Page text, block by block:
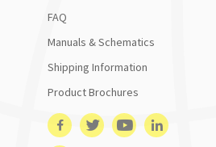
FAQ
Manuals & Schematics
Shipping Information
Product Brochures